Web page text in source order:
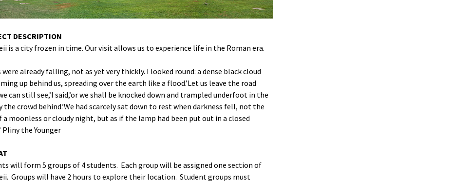
SoBe as Text
DESCRIPTION
is a city frozen in time. Our visit allows us to experience life in the Roman era.
were already falling, not as yet very thickly. I looked round: a dense black cloud
up behind us, spreading over the earth like a flood.’Let us leave the road
can still see,’I said,’or we shall be knocked down and trampled underfoot in the
the crowd behind.’We had scarcely sat down to rest when darkness fell, not the
a moonless or cloudy night, but as if the lamp had been put out in a closed
Pliny the Younger
will form 5 groups of 4 students. Each group will be assigned one section of
Groups will have 2 hours to explore their location. Student groups must